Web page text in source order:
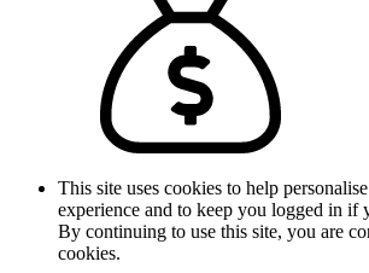
This site uses cookies to help
experience and to keep you logged in if
By continuing to use this site, you are
cookies.